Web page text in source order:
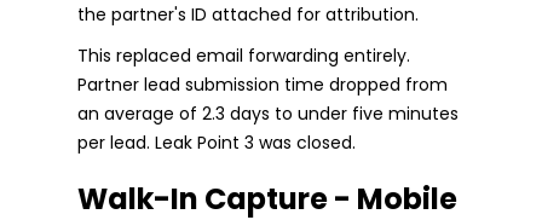
the partner's ID attached for attribution.
This replaced email forwarding entirely.
Partner lead submission time dropped from
an average of 2.3 days to under five minutes
per lead. Leak Point 3 was closed.
Walk-In Capture - Mobile